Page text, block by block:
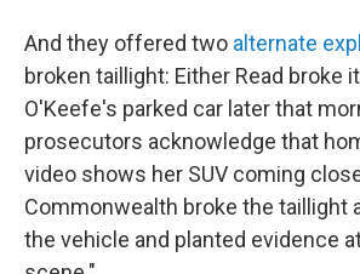
And they offered two alternate
broken taillight: Either Read broke
O'Keefe's parked car later that
prosecutors acknowledge that
video shows her SUV coming
Commonwealth broke the taillight
the vehicle and planted evidence